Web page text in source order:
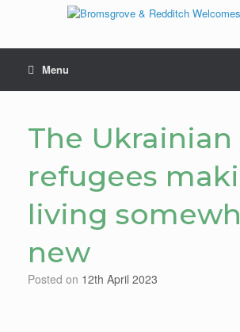
Menu
The Ukrainian
refugees
living
new
Posted on 12th April 2023